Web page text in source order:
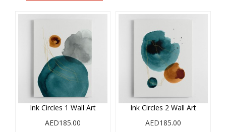
Ink Circles 1 Wall Art
AED185.00
Ink Circles 2 Wall Art
AED185.00